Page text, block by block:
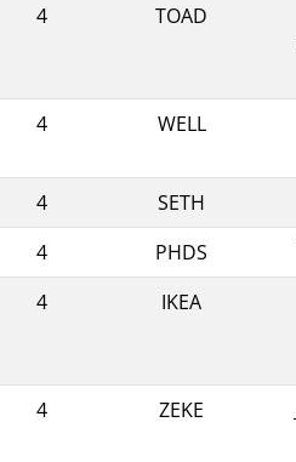
4
TOAD
4
WELL
4
SETH
4
PHDS
4
IKEA
4
ZEKE